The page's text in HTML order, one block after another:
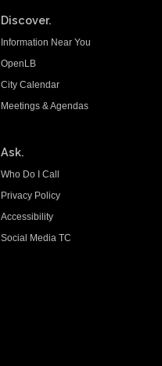
Discover.
Information Near You
OpenLB
City Calendar
Meetings & Agendas
Ask.
Who Do I Call
Privacy Policy
Accessibility
Social Media TC